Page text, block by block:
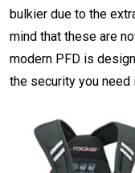
bulkier due to the
mind that these are
modern PFD is
the security you need